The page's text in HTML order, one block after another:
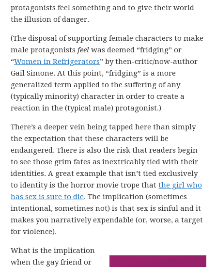
protagonists feel something and to give their world
the illusion of danger.
(The disposal of supporting female characters to make
male protagonistsfeel was deemed “fridging” or
“Women in Refrigerators” by then-critic/now-author
Gail Simone. At this point, “fridging” is a more
generalized term applied to the suffering of any
(typically minority) character in order to create a
reaction in the (typical male) protagonist.)
There’s a deeper vein being tapped here than simply
the expectation that these characters will be
endangered. There is also the risk that readers begin
to see those grim fates as inextricably tied with their
identities. A great example that isn’t tied exclusively
to identity is the horror movie trope thatthe girl who
has sex is sure to die. The implication (sometimes
intentional, sometimes not) is that sex is sinful and it
makes you narratively expendable (or, worse, a target
for violence).
What is the implication
when the gay friend or